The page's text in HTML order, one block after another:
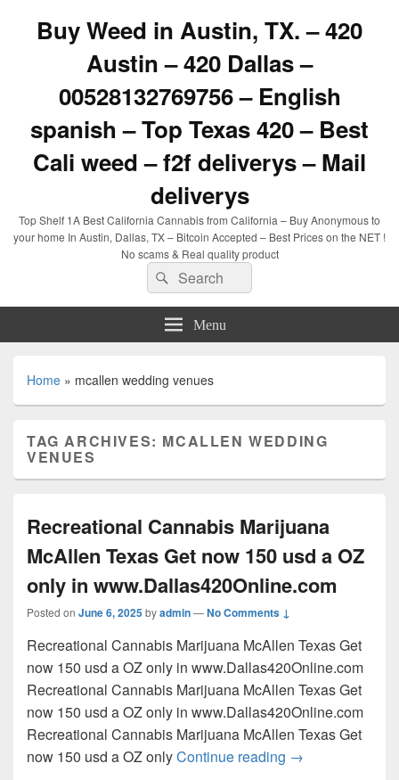
Buy Weed in Austin, TX. – 420
Austin – 420 Dallas –
00528132769756 – English
spanish – Top Texas 420 – Best
Cali weed – f2f deliverys – Mail
deliverys
Top Shelf 1A Best California Cannabis from California – Buy Anonymous to
your home In Austin, Dallas, TX – Bitcoin Accepted – Best Prices on the NET !
No scams & Real quality product
Search
for:
Search
Menu
Home » mcallen wedding venues
TAG ARCHIVES: MCALLEN WEDDING
VENUES
Recreational Cannabis Marijuana
McAllen Texas Get now 150 usd a OZ
only in www.Dallas420Online.com
Posted on June 6, 2025byadmin—No Comments ↓
Recreational Cannabis Marijuana McAllen Texas Get
now 150 usd a OZ only in www.Dallas420Online.com
Recreational Cannabis Marijuana McAllen Texas Get
now 150 usd a OZ only in www.Dallas420Online.com
Recreational Cannabis Marijuana McAllen Texas Get
now 150 usd a OZ onlyContinue reading Recreational
→